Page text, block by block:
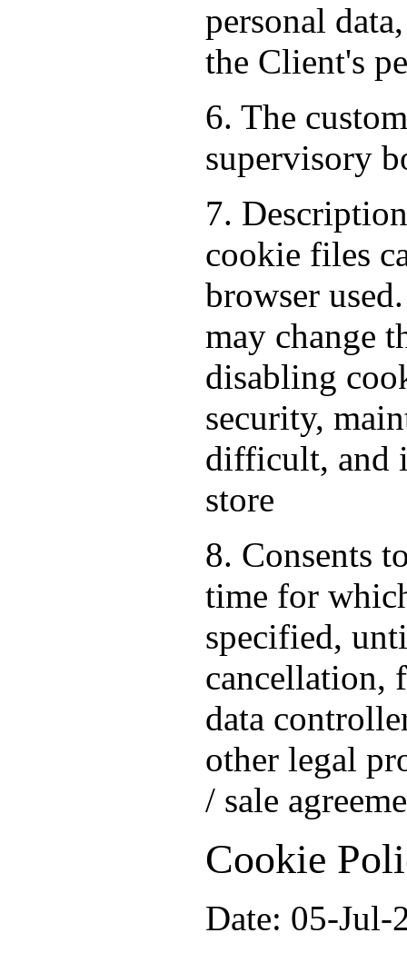
personal
the Client's
6. The
supervisory
7.
cookie files
browser
may change
disabling
security,
difficult, and
store
8. Consents
time for
specified,
cancellation,
data
other legal
/ sale
Cookie
Date: 05-Jul-